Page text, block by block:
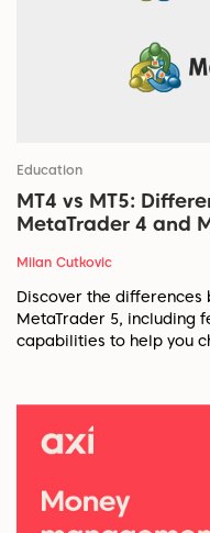
Education
MT4 vs MT5:
MetaTrader 4 and
Milan Cutkovic
Discover the differences
MetaTrader 5, including
capabilities to help you